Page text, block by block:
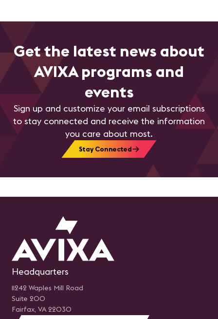
Get the latest news about
AVIXA programs and
events
Sign up and customize your email subscriptions
to stay connected and receive the information
you care about most.
Stay Connected
Headquarters
11242 Waples Mill Road
Suite 200
Fairfax, VA 22030